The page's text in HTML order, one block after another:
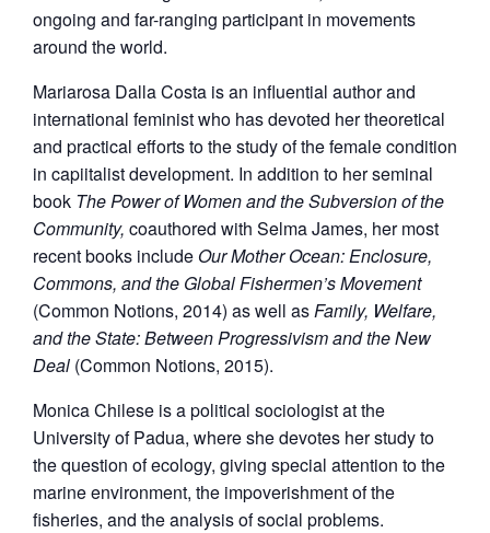
ongoing and far-ranging participant in movements
around the world.
Mariarosa Dalla Costa is an influential author and
international feminist who has devoted her theoretical
and practical efforts to the study of the female condition
in capiitalist development. In addition to her seminal
book The Power of Women and the Subversion of the
Community, coauthored with Selma James, her most
recent books include Our Mother Ocean: Enclosure,
Commons, and the Global Fishermen’s Movement
(Common Notions, 2014) as well asFamily, Welfare,
and the State: Between Progressivism and the New
Deal (Common Notions, 2015).
Monica Chilese is a political sociologist at the
University of Padua, where she devotes her study to
the question of ecology, giving special attention to the
marine environment, the impoverishment of the
fisheries, and the analysis of social problems.